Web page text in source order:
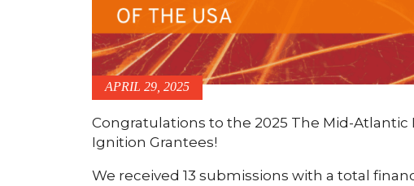
APRIL 29, 2025
Congratulations to the 2025 The Mid-Atlantic
Ignition Grantees!
We received 13 submissions with a total